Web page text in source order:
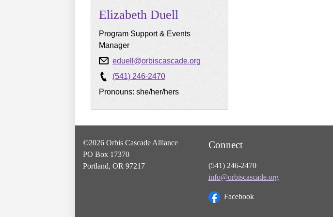
Elizabeth Duell
Program Support & Events
Manager
eduell@orbiscascade.org
(541) 246-2470
Pronouns: she/her/hers
©2026 Orbis Cascade Alliance
PO Box 17370
Portland, OR 97217
Connect
(541) 246-2470
info@orbiscascade.org
Facebook